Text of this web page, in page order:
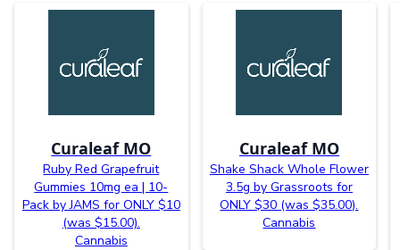
Curaleaf MO
Ruby Red Grapefruit
Gummies 10mg ea | 10-
Pack by JAMS for ONLY $10
(was $15.00).
Cannabis
Curaleaf MO
Shake Shack Whole Flower
3.5g by Grassroots for
ONLY $30 (was $35.00).
Cannabis